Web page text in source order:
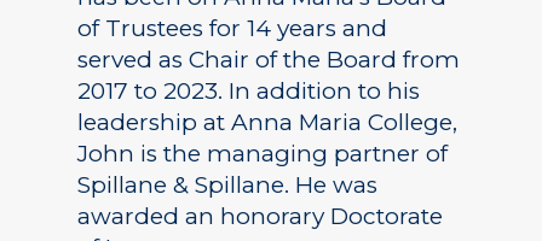
of Trustees for 14 years and
served as Chair of the Board from
2017 to 2023. In addition to his
leadership at Anna Maria College,
John is the managing partner of
Spillane & Spillane. He was
awarded an honorary Doctorate